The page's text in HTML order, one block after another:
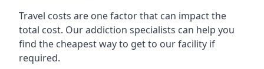
Travel costs are one factor that can impact the
total cost. Our addiction specialists can help you
find the cheapest way to get to our facility if
required.